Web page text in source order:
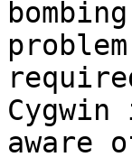
aware